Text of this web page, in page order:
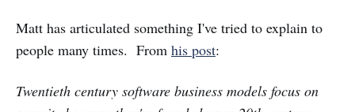
Matt has articulated something I've tried to explain to
people many times. From his post:
Twentieth century software business models focus on